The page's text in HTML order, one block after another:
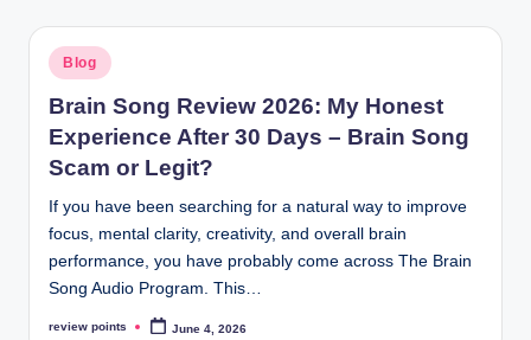
Blog
Brain Song Review 2026: My Honest
Experience After 30 Days – Brain Song
Scam or Legit?
If you have been searching for a natural way to improve
focus, mental clarity, creativity, and overall brain
performance, you have probably come across The Brain
Song Audio Program. This…
review points June 4, 2026